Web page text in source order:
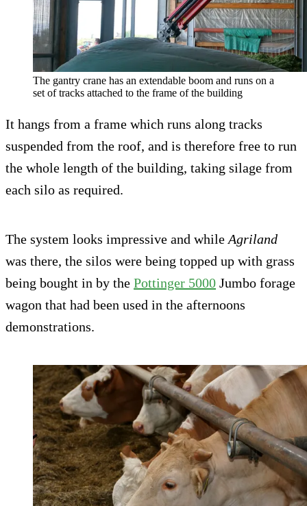
The gantry crane has an extendable boom and runs on a
set of tracks attached to the frame of the building
It hangs from a frame which runs along tracks
suspended from the roof, and is therefore free to run
the whole length of the building, taking silage from
each silo as required.
The system looks impressive and while Agriland
was there, the silos were being topped up with grass
being bought in by the Pottinger 5000 Jumbo forage
wagon that had been used in the afternoons
demonstrations.